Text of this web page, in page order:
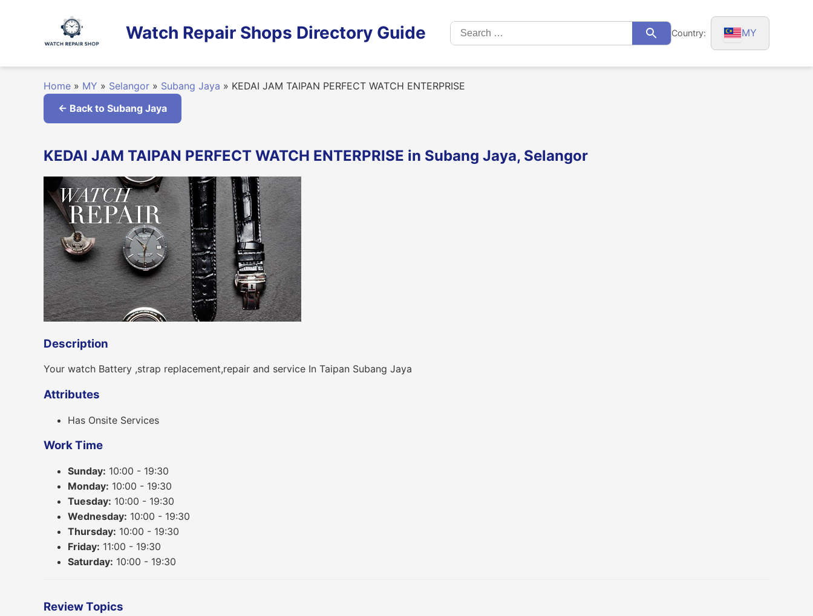
Watch Repair Shops Directory Guide
Search
for:
SearchCountry: MY
Home » MY » Selangor » Subang Jaya » KEDAI JAM TAIPAN PERFECT WATCH ENTERPRISE
← Back to Subang Jaya
KEDAI JAM TAIPAN PERFECT WATCH ENTERPRISE in Subang Jaya, Selangor
Description
Your watch Battery ,strap replacement,repair and service In Taipan Subang Jaya
Attributes
Has Onsite Services
Work Time
Sunday: 10:00 - 19:30
Monday: 10:00 - 19:30
Tuesday: 10:00 - 19:30
Wednesday: 10:00 - 19:30
Thursday: 10:00 - 19:30
Friday: 11:00 - 19:30
Saturday: 10:00 - 19:30
Review Topics